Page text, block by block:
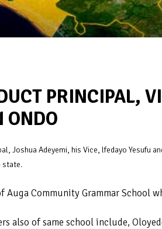
PRINCIPAL,
ONDO
Joshua Adeyemi, his Vice, lfedayo Yesufu
state.
Auga Community Grammar School
also of same school include,